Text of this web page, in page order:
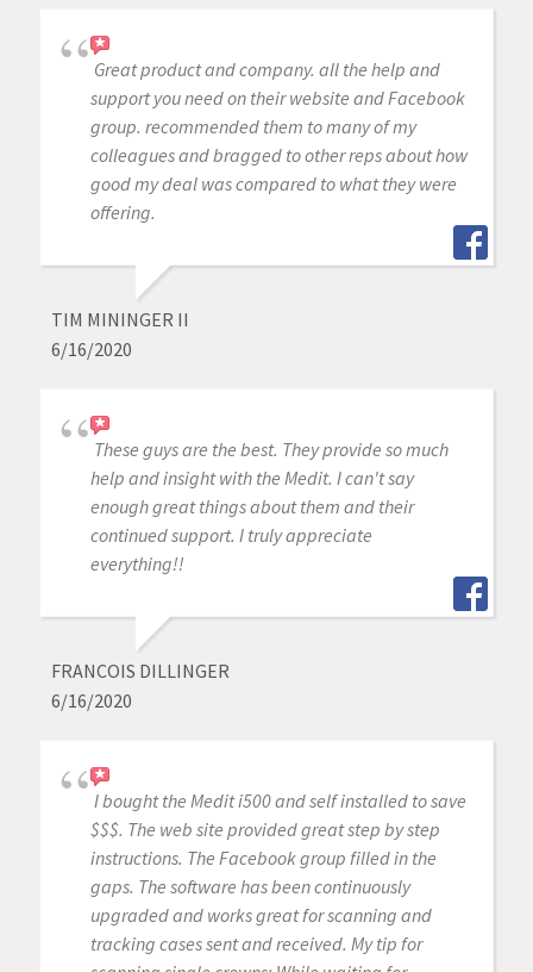
Great product and company. all the help and
support you need on their website and Facebook
group. recommended them to many of my
colleagues and bragged to other reps about how
good my deal was compared to what they were
offering.
TIM MININGER II
6/16/2020
These guys are the best. They provide so much
help and insight with the Medit. I can't say
enough great things about them and their
continued support. I truly appreciate
everything!!
FRANCOIS DILLINGER
6/16/2020
I bought the Medit i500 and self installed to save
$$$. The web site provided great step by step
instructions. The Facebook group filled in the
gaps. The software has been continuously
upgraded and works great for scanning and
tracking cases sent and received. My tip for